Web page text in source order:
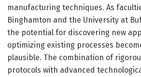
manufacturing techniques. As
Binghamton and the University at
the potential for discovering new
optimizing existing processes
plausible. The combination of
protocols with advanced